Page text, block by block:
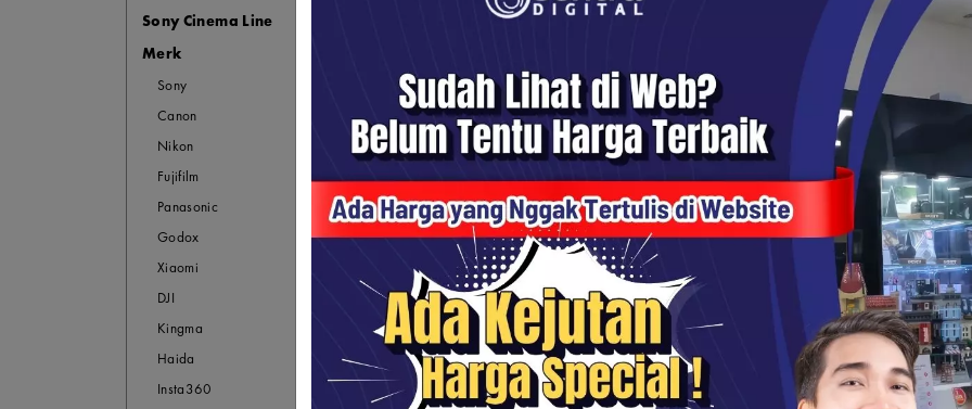
Sony Cinema Line
Merk
Sony
Canon
Nikon
Fujifilm
Panasonic
Godox
Xiaomi
DJI
Kingma
Haida
Insta360